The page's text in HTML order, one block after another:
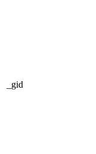
_gid